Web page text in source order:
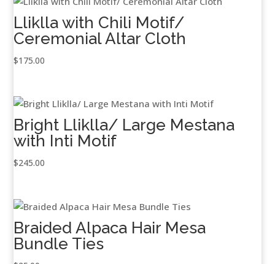
Lliklla with Chili Motif/
Ceremonial Altar Cloth
$175.00
Bright Lliklla/ Large Mestana
with Inti Motif
$245.00
Braided Alpaca Hair Mesa
Bundle Ties